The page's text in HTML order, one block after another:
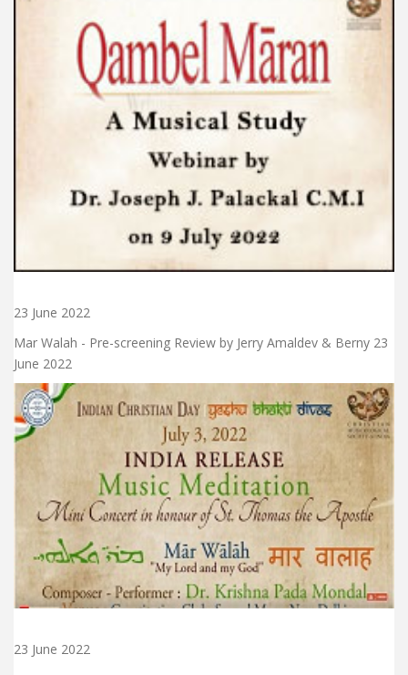
23 June 2022
Mar Walah - Pre-screening Review by Jerry Amaldev & Berny 23
June 2022
23 June 2022